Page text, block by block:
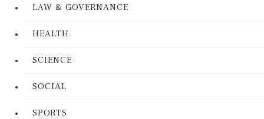
LAW & GOVERNANCE
HEALTH
SCIENCE
SOCIAL
SPORTS